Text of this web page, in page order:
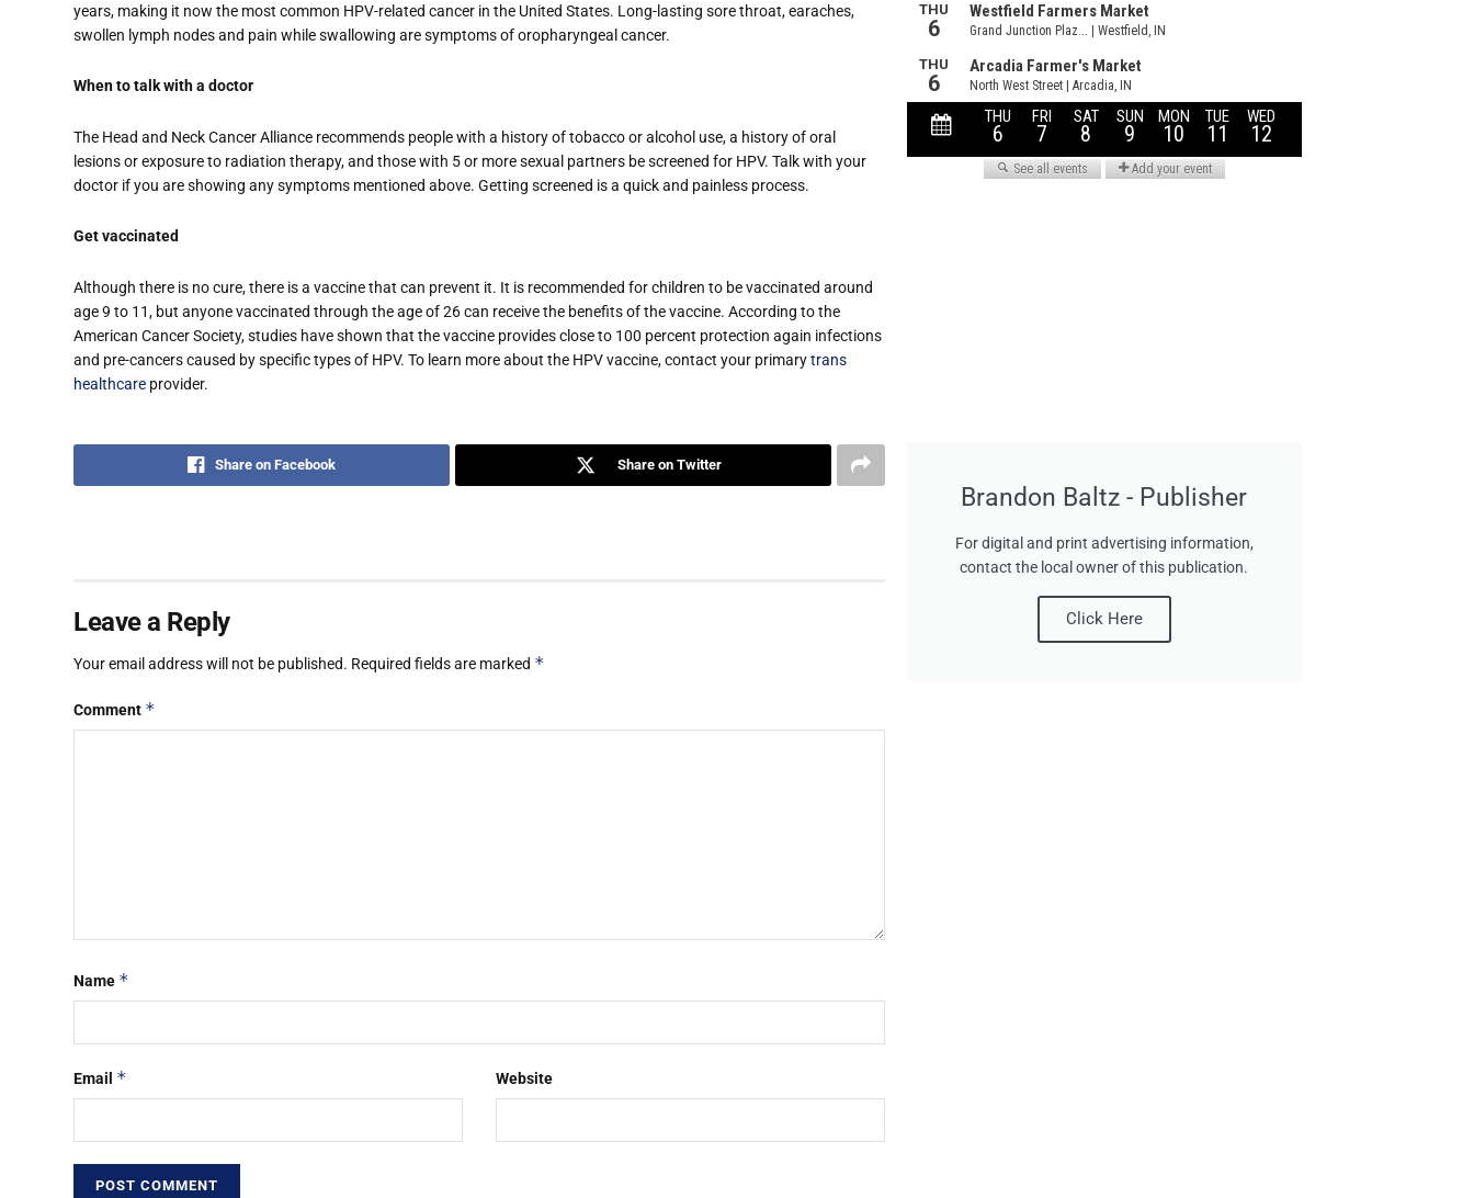
years, making it now the most common HPV-related cancer in the United States. Long-lasting sore throat, earaches,
swollen lymph nodes and pain while swallowing are symptoms of oropharyngeal cancer.
When to talk with a doctor
The Head and Neck Cancer Alliance recommends people with a history of tobacco or alcohol use, a history of oral
lesions or exposure to radiation therapy, and those with 5 or more sexual partners be screened for HPV. Talk with your
doctor if you are showing any symptoms mentioned above. Getting screened is a quick and painless process.
Get vaccinated
Although there is no cure, there is a vaccine that can prevent it. It is recommended for children to be vaccinated around
age 9 to 11, but anyone vaccinated through the age of 26 can receive the benefits of the vaccine. According to the
American Cancer Society, studies have shown that the vaccine provides close to 100 percent protection again infections
and pre-cancers caused by specific types of HPV. To learn more about the HPV vaccine, contact your primarytrans
healthcare provider.
Share on Facebook Share on Twitter
Leave a Reply
Your email address will not be published. Required fields are marked *
Comment *
Name *
Email * Website
Brandon Baltz - Publisher
For digital and print advertising information,
contact the local owner of this publication.
Click Here